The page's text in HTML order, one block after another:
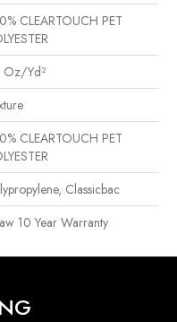
CLEARTOUCH PET
Oz/yd²
CLEARTOUCH PET
Classicbac
10 Year Warranty